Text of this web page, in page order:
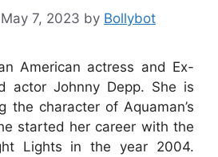
7, 2023 by Bollybot
American actress and Ex-
actor Johnny Depp. She is
the character of Aquaman’s
started her career with the
Lights in the year 2004.